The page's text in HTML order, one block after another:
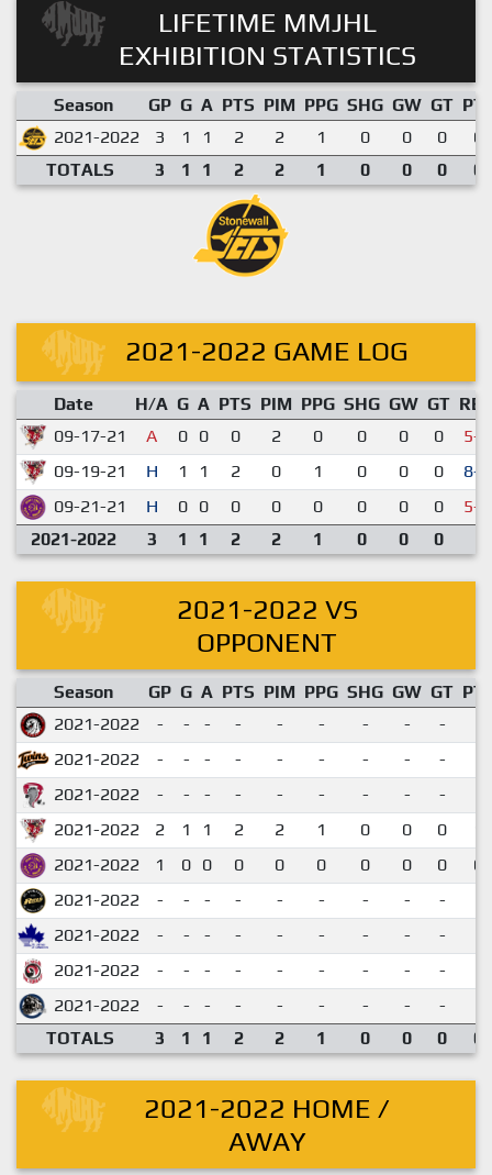
LIFETIME MMJHL
EXHIBITION STATISTICS
Season GP G A PTS PIM PPG SHG GW GT
2021-2022
3 1 1 2 2 1 0 0 0
TOTALS
3 1 1 2 2 1 0 0 0
2021-2022 GAME LOG
Date H/A G A PTS PIM PPG SHG GW GT RES
09-17-21
A 0 0 0 2 0 0 0 0
5-7
09-19-21
H 1 1 2 0 1 0 0 0
8-2
09-21-21
H 0 0 0 0 0 0 0 0
5-9
2021-2022
3 1 1 2 2 1 0 0 0
2021-2022 VS
OPPONENT
Season GP G A PTS PIM PPG SHG GW GT
2021-2022
- - - - - - - - -
2021-2022
- - - - - - - - -
2021-2022
- - - - - - - - -
2021-2022
2 1 1 2 2 1 0 0 0
2021-2022
1 0 0 0 0 0 0 0 0
2021-2022
- - - - - - - - -
2021-2022
- - - - - - - - -
2021-2022
- - - - - - - - -
2021-2022
- - - - - - - - -
TOTALS
3 1 1 2 2 1 0 0 0
2021-2022 HOME /
AWAY